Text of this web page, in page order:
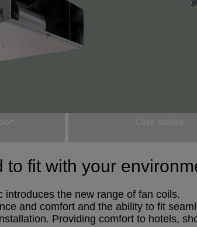
fit with your
introduces the new range of fan coils.
and comfort and the ability to fit
Providing comfort to hotels,